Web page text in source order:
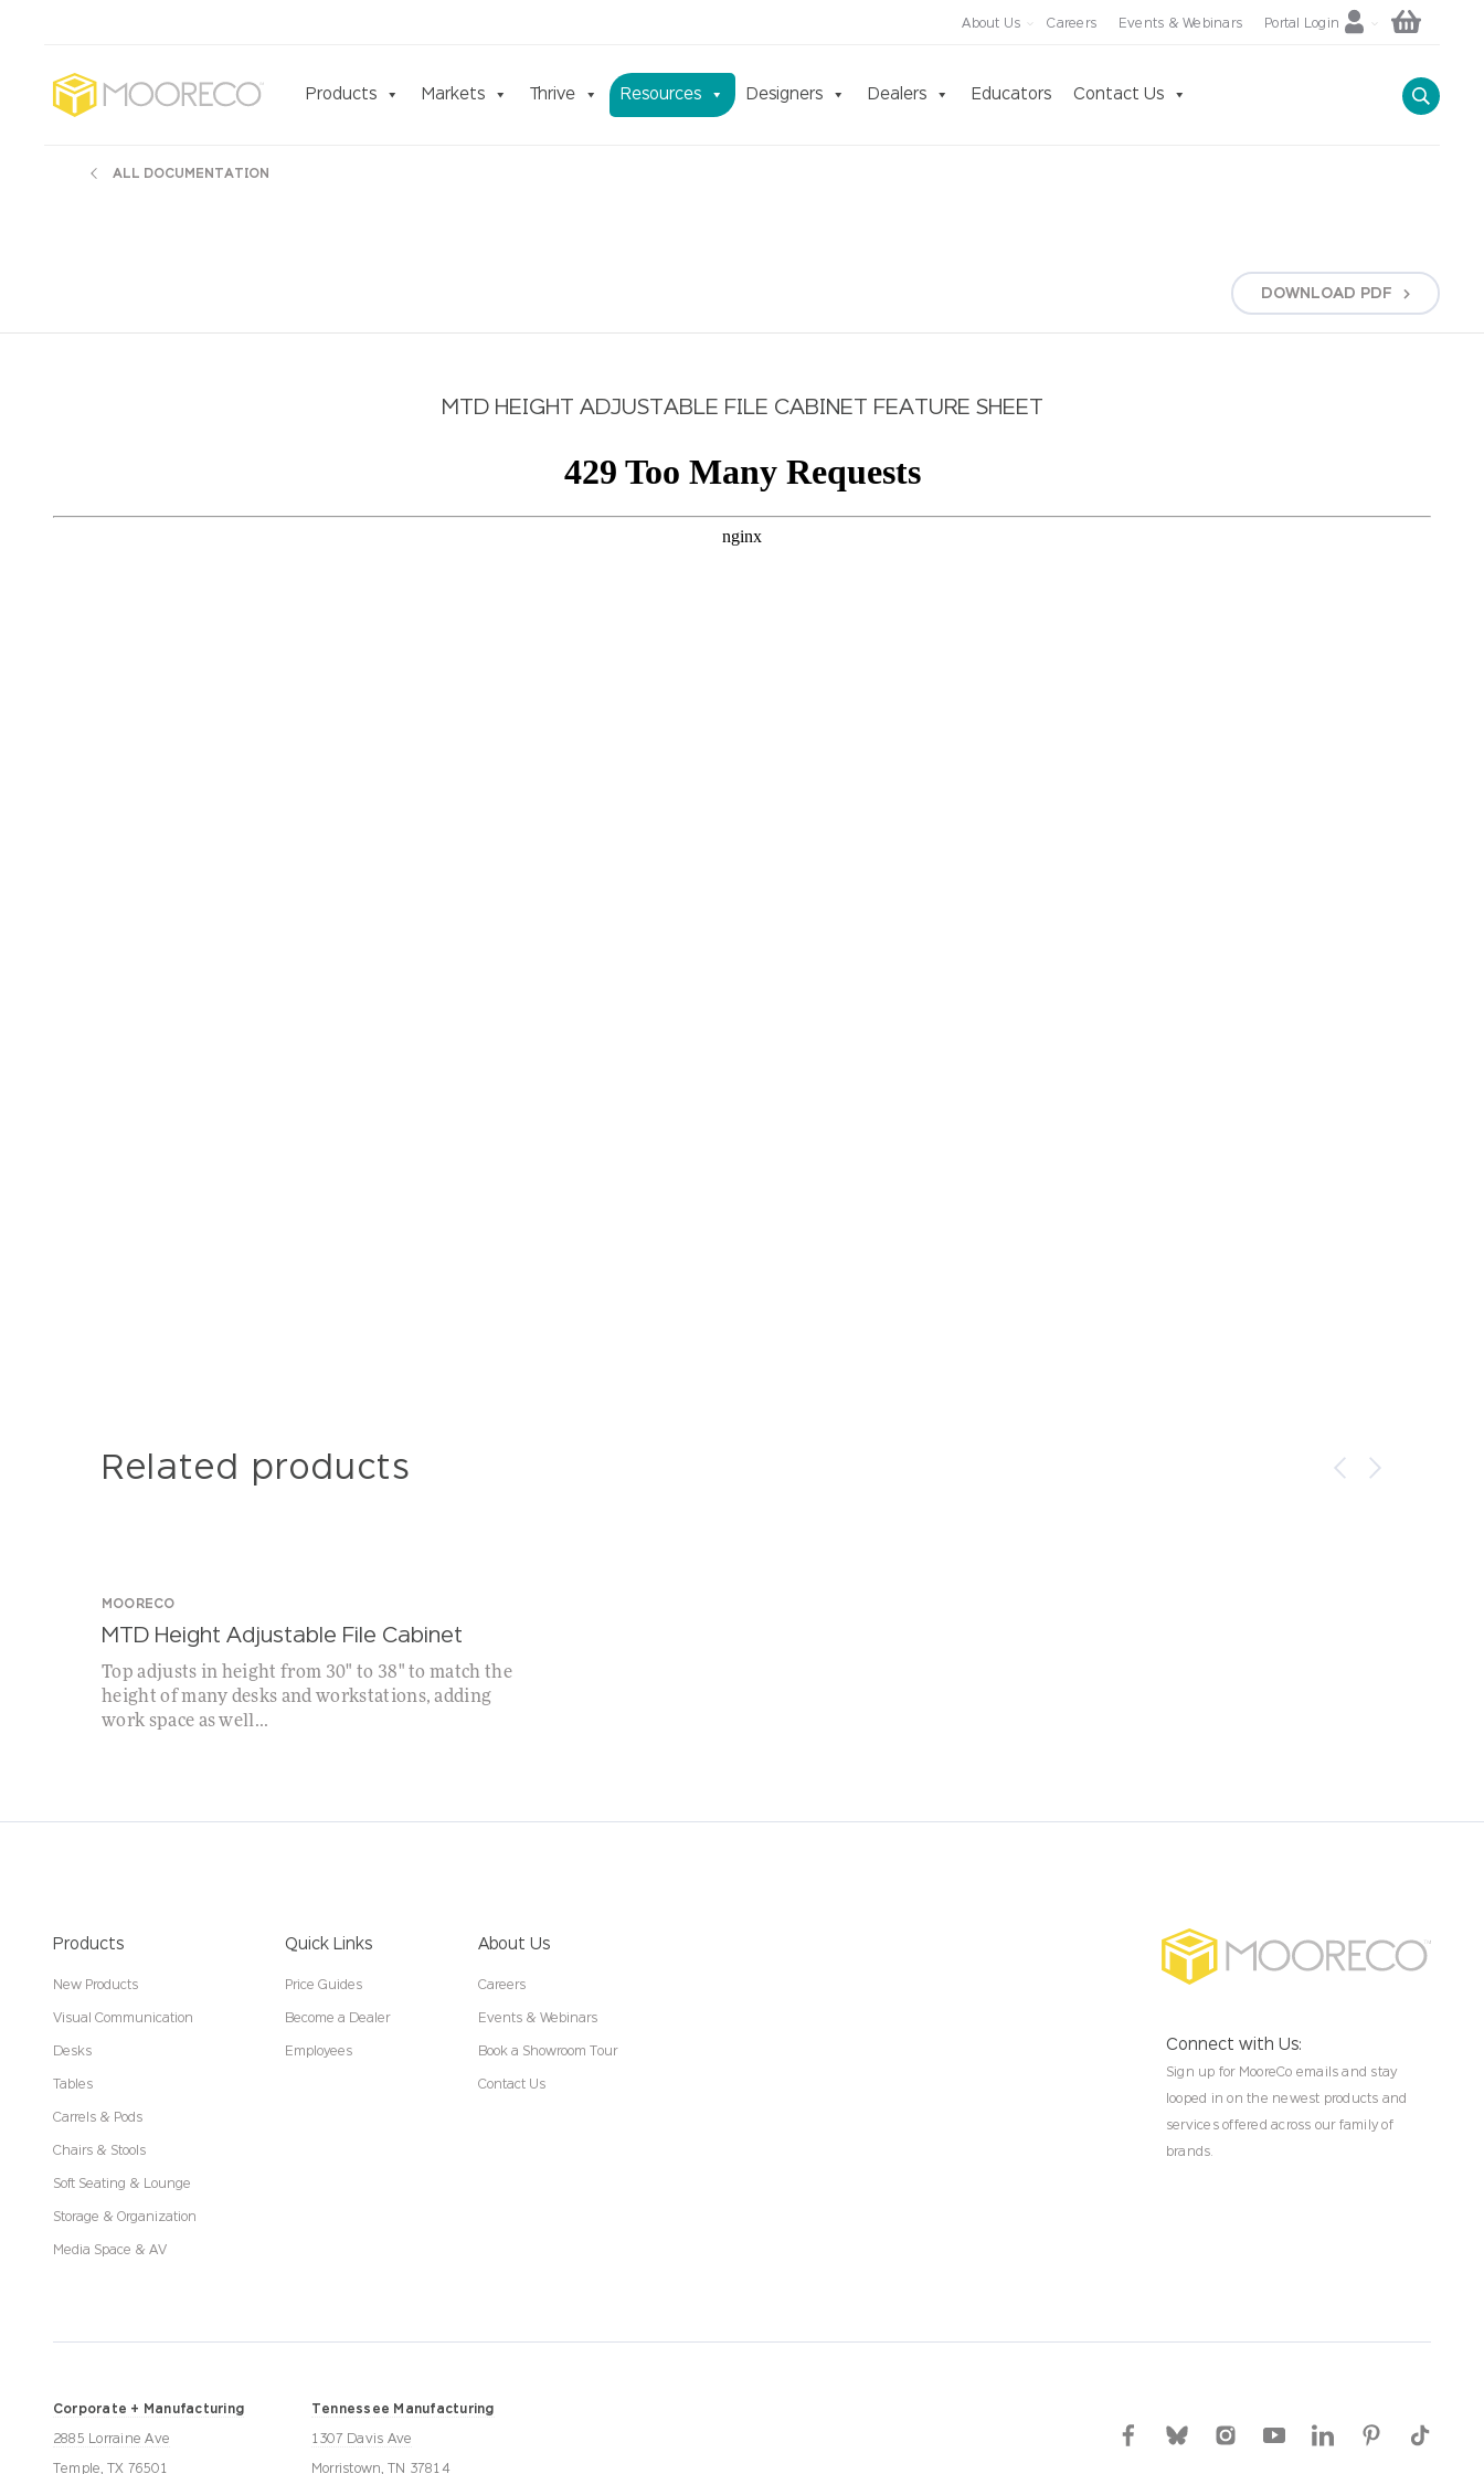
About Us Careers Events & Webinars Portal Login
Products Markets Thrive Resources Designers Dealers Educators Contact Us
ALL DOCUMENTATION
DOWNLOAD PDF
MTD HEIGHT ADJUSTABLE FILE CABINET FEATURE SHEET
Related products
MOORECO
MTD Height Adjustable File Cabinet
Top adjusts in height from 30" to 38" to match the
height of many desks and workstations, adding
work space as well...
Connect with Us:
Sign up for MooreCo emails and stay
looped in on the newest products and
services offered across our family of
brands.
Products
New Products
Visual Communication
Desks
Tables
Carrels & Pods
Chairs & Stools
Soft Seating & Lounge
Storage & Organization
Media Space & AV
Quick Links
Price Guides
Become a Dealer
Employees
About Us
Careers
Events & Webinars
Book a Showroom Tour
Contact Us
Corporate + Manufacturing
2885 Lorraine Ave
Temple, TX 76501
Tennessee Manufacturing
1307 Davis Ave
Morristown, TN 37814